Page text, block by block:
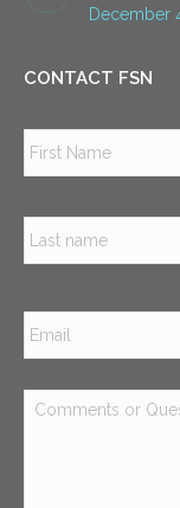
December
CONTACT FSN
Email *
Comments
or